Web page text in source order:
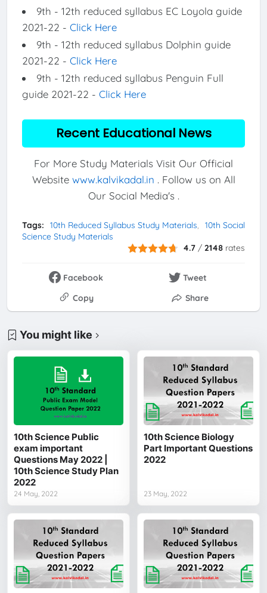
9th - 12th reduced syllabus EC Loyola guide
2021-22 - Click Here
9th - 12th reduced syllabus Dolphin guide
2021-22 - Click Here
9th - 12th reduced syllabus Penguin Full
guide 2021-22 - Click Here
Recent Educational News
For More Study Materials Visit Our Official
Website www.kalvikadal.in . Follow us on All
Our Social Media's .
Tags: 10th Reduced Syllabus Study Materials
10th Social
Science Study Materials
4.7 /2148 rates
Facebook
Tweet
Copy
Share
You might like
10th Science Public
exam important
Questions May 2022 |
10th Science Study Plan
2022
24 May, 2022
10th Science Biology
Part Important Questions
2022
23 May, 2022